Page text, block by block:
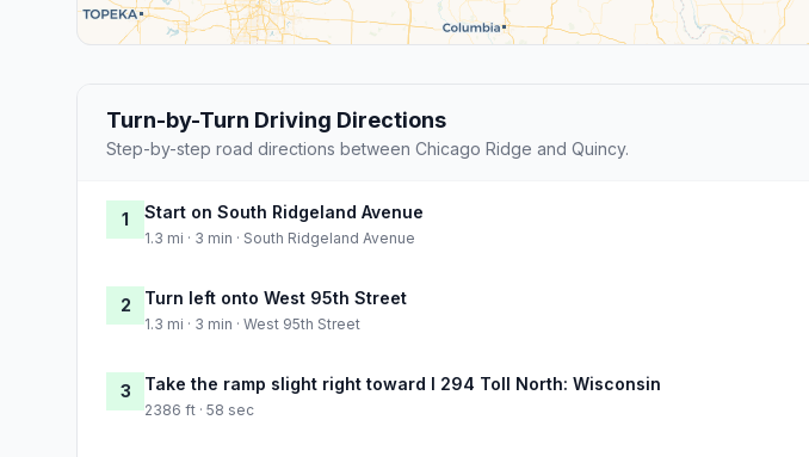
Turn-by-Turn Driving Directions
Step-by-step road directions between Chicago Ridge and Quincy.
1 Start on South Ridgeland Avenue
1.3 mi · 3 min · South Ridgeland Avenue
2 Turn left onto West 95th Street
1.3 mi · 3 min · West 95th Street
3 Take the ramp slight right toward I 294 Toll North: Wisconsin
2386 ft · 58 sec